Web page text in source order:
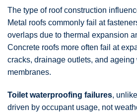
The type of roof construction
Metal roofs commonly fail at
overlaps due to thermal expansion
Concrete roofs more often fail at
cracks, drainage outlets, and ageing
membranes.
Toilet waterproofing failures,
driven by occupant usage, not